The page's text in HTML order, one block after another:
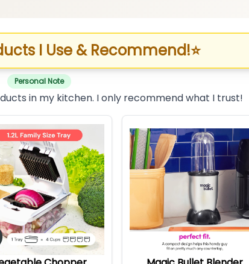
I Use & Recommend!⭐
Personal Note
in my kitchen. I only recommend what I trust!